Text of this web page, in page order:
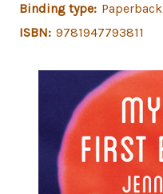
Binding type: Paperback
ISBN: 9781947793811